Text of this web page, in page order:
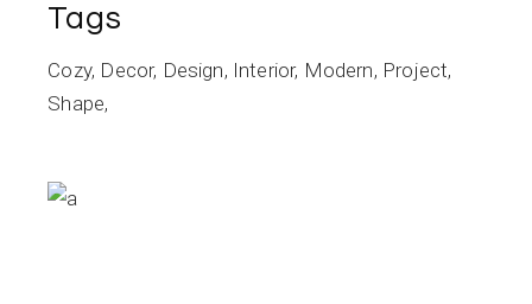
Tags
Cozy Decor Design Interior Modern Project
Shape